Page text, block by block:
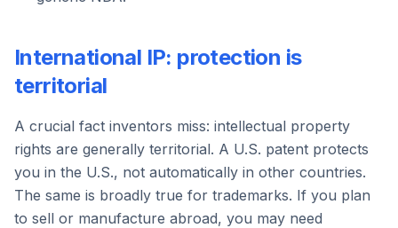
International IP: protection is
territorial
A crucial fact inventors miss: intellectual property
rights are generally territorial. A U.S. patent protects
you in the U.S., not automatically in other countries.
The same is broadly true for trademarks. If you plan
to sell or manufacture abroad, you may need